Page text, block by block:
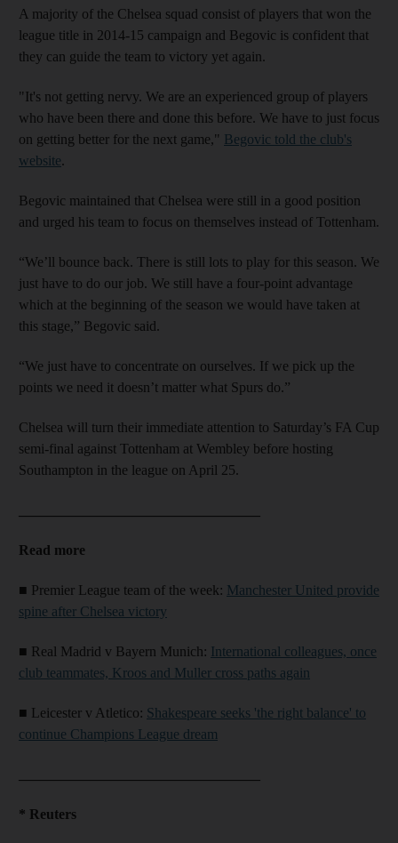
A majority of the Chelsea squad consist of players that won the
league title in 2014-15 campaign and Begovic is confident that
they can guide the team to victory yet again.
"It's not getting nervy. We are an experienced group of players
who have been there and done this before. We have to just focus
on getting better for the next game," Begovic told the club's
website.
Begovic maintained that Chelsea were still in a good position
and urged his team to focus on themselves instead of Tottenham.
“We’ll bounce back. There is still lots to play for this season. We
just have to do our job. We still have a four-point advantage
which at the beginning of the season we would have taken at
this stage,” Begovic said.
“We just have to concentrate on ourselves. If we pick up the
points we need it doesn’t matter what Spurs do.”
Chelsea will turn their immediate attention to Saturday’s FA Cup
semi-final against Tottenham at Wembley before hosting
Southampton in the league on April 25.
Read more
■ Premier League team of the week: Manchester United provide
spine after Chelsea victory
■ Real Madrid v Bayern Munich: International colleagues, once
club teammates, Kroos and Muller cross paths again
■ Leicester v Atletico: Shakespeare seeks 'the right balance' to
continue Champions League dream
* Reuters